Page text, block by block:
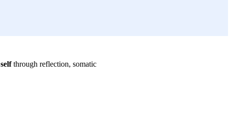
through reflection, somatic